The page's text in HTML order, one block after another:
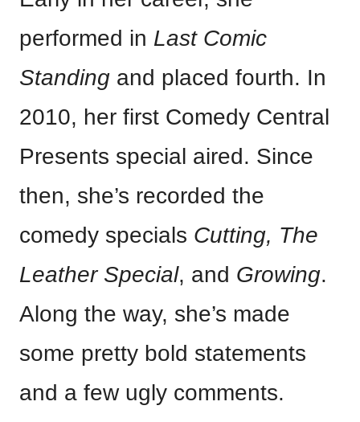
performed in Last Comic
Standing and placed fourth. In
2010, her first Comedy Central
Presents special aired. Since
then, she’s recorded the
comedy specials Cutting, The
Leather Special, and Growing.
Along the way, she’s made
some pretty bold statements
and a few ugly comments.